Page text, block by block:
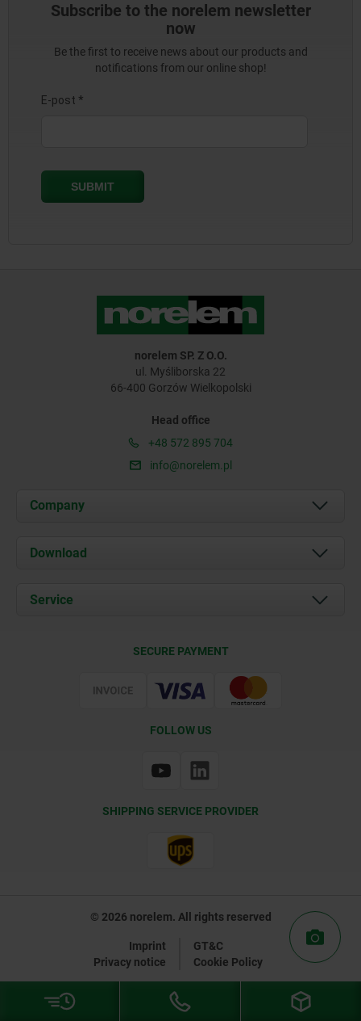
Subscribe to the norelem newsletter
now
Be the first to receive news about our products and
notifications from our online shop!
norelem SP. Z O.O.
ul. Myśliborska 22
66-400 Gorzów Wielkopolski
Head office
+48 572 895 704
info@norelem.pl
Company
About us
Contact
Download
Documents
Service
SECURE PAYMENT
FOLLOW US
SHIPPING SERVICE PROVIDER
© 2026 norelem. All rights reserved
Imprint
GT&C
Privacy notice
Cookie Policy